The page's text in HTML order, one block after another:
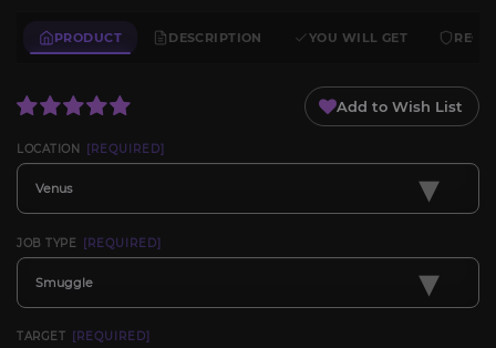
PRODUCT DESCRIPTION YOU WILL GET
Add to Wish List
LOCATION [REQUIRED]
Venus ▾
JOB TYPE [REQUIRED]
Smuggle ▾
TARGET [REQUIRED]